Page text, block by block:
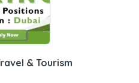
& Tourism